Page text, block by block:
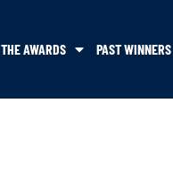
THE AWARDS PAST WINNERS